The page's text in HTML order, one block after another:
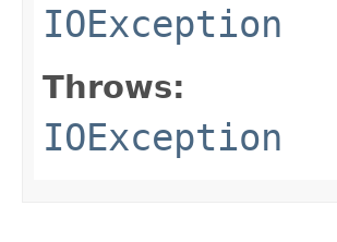
IOException
Throws:
IOException